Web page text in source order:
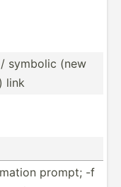
symbolic (new
link
prompt; -f